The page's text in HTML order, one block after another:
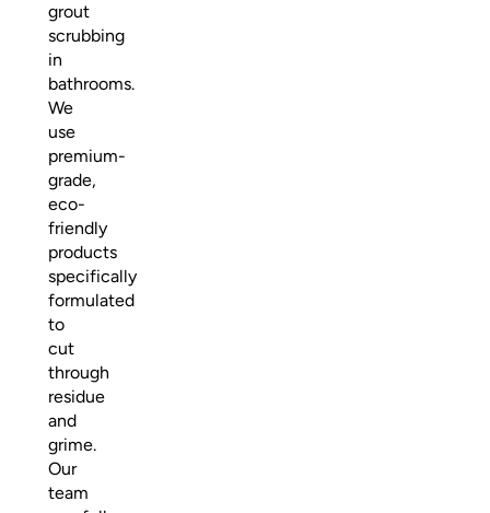
grout
scrubbing
in
bathrooms.
We
use
premium-
grade,
eco-
friendly
products
specifically
formulated
to
cut
through
residue
and
grime.
Our
team